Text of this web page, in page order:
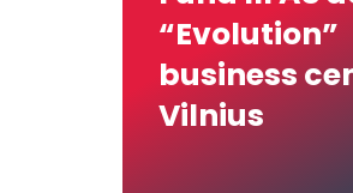
“Evolution”
business
Vilnius